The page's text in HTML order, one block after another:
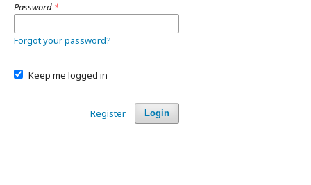
Password *
Forgot your password?
Keep me logged in
Login
Register